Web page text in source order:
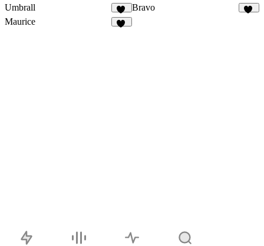
Umbrall
12
Bravo
Maurice